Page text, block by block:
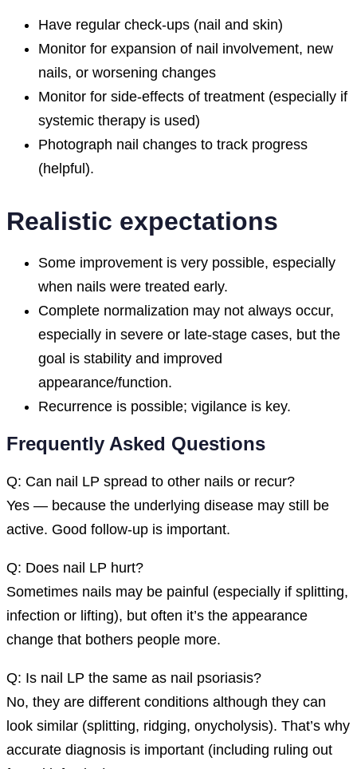
Have regular check-ups (nail and skin)
Monitor for expansion of nail involvement, new
nails, or worsening changes
Monitor for side-effects of treatment (especially if
systemic therapy is used)
Photograph nail changes to track progress
(helpful).
Realistic expectations
Some improvement is very possible, especially
when nails were treated early.
Complete normalization may not always occur,
especially in severe or late-stage cases, but the
goal is stability and improved
appearance/function.
Recurrence is possible; vigilance is key.
Frequently Asked Questions
Q: Can nail LP spread to other nails or recur?
Yes — because the underlying disease may still be
active. Good follow-up is important.
Q: Does nail LP hurt?
Sometimes nails may be painful (especially if splitting,
infection or lifting), but often it’s the appearance
change that bothers people more.
Q: Is nail LP the same as nail psoriasis?
No, they are different conditions although they can
look similar (splitting, ridging, onycholysis). That’s why
accurate diagnosis is important (including ruling out